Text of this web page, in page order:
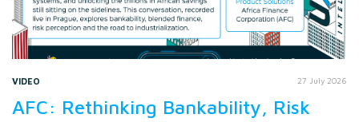
VIDEO 27 July 2026
AFC: Rethinking Bankability, Risk